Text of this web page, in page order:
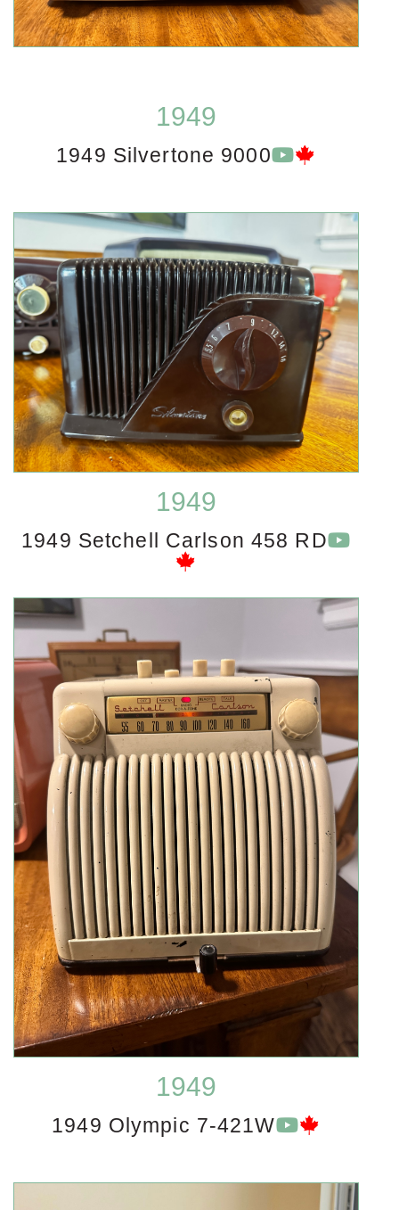
1949
1949 Silvertone 9000
1949
1949 Setchell Carlson 458 RD
1949
1949 Olympic 7-421W